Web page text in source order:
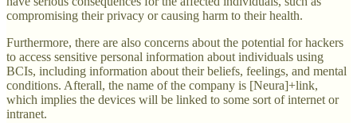
compromising their privacy or causing harm to their health.
Furthermore, there are also concerns about the potential for hackers
to access sensitive personal information about individuals using
BCIs, including information about their beliefs, feelings, and mental
conditions. Afterall, the name of the company is [Neura]+link,
which implies the devices will be linked to some sort of internet or
intranet.